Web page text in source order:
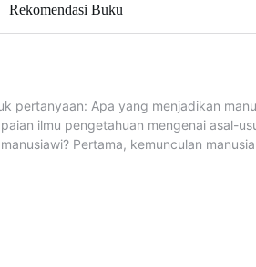
Rekomendasi Buku